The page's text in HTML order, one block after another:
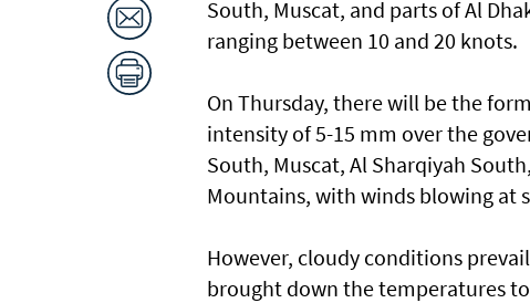
South, Muscat, and parts of Al
ranging between 10 and 20 knots.
On Thursday, there will be the
intensity of 5-15 mm over the
South, Muscat, Al Sharqiyah
Mountains, with winds blowing at
However, cloudy conditions
brought down the temperatures